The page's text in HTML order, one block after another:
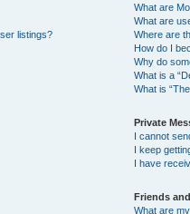
listings?
What are
What are
Where are
How do I
Why do
What is a
What is
Private
I cannot
I keep
I have
Friends
What are